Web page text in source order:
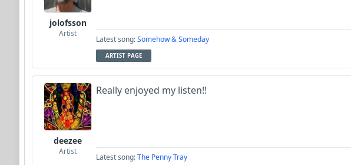
jolofsson
Artist
Latest song:Somehow & Someday
ARTIST PAGE
deezee
Artist
Really enjoyed my listen!!
Latest song:The Penny Tray